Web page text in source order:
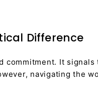
Difference
commitment. It
navigating the